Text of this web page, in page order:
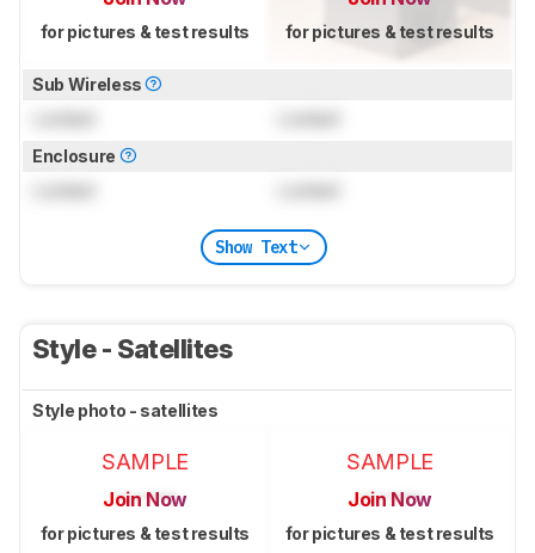
for pictures & test results for pictures & test results
Sub Wireless
Enclosure
Show Text
Style - Satellites
Style photo - satellites
SAMPLE
Join Now
for pictures & test results
SAMPLE
Join Now
for pictures & test results